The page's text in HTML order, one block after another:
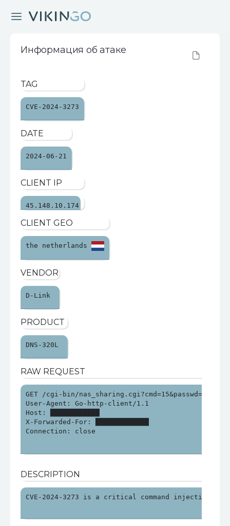
Информация об атаке
TAG
CVE-2024-3273
DATE
2024-06-21
CLIENT IP
45.148.10.174
CLIENT GEO
the netherlands
VENDOR
D-Link
PRODUCT
DNS-320L
RAW REQUEST
GET /cgi-bin/
User-Agent: Go-http-client/1.1
Host: ████████████
X-Forwarded-For: █████████████
Connection: close
DESCRIPTION
CVE-2024-3273 is a critical command injection